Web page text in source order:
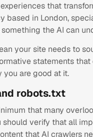
that
based in London,
the AI can
your site needs to
statements
you are good at it.
robots.txt
that many
should verify that all
that AI crawlers